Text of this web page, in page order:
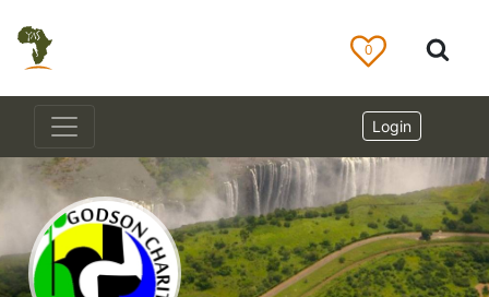
0
Login